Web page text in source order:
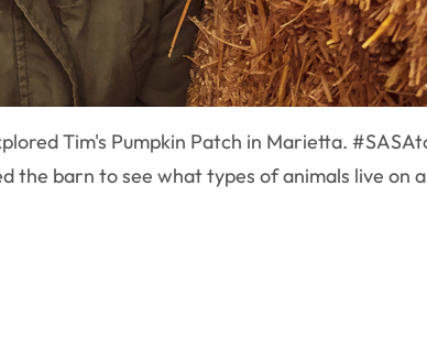
Tim's Pumpkin Patch in Marietta.
the barn to see what types of animals live on